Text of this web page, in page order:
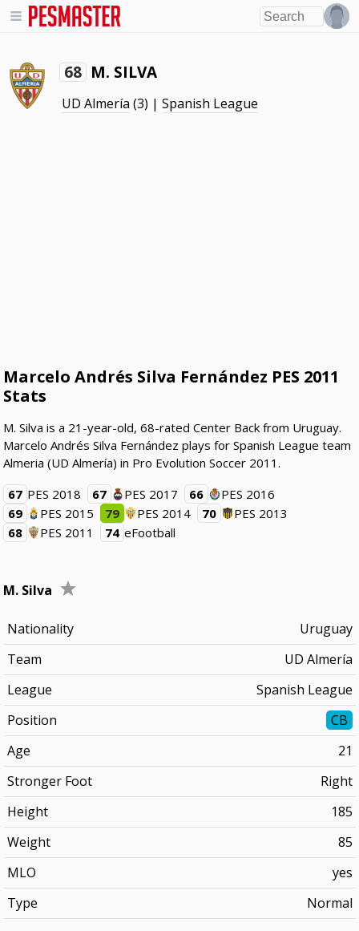
68 M. SILVA
UD Almería (3) |Spanish League
Marcelo Andrés Silva Fernández PES 2011
Stats
M. Silva is a 21-year-old, 68-rated Center Back from Uruguay.
Marcelo Andrés Silva Fernández plays for Spanish League team
Almeria (UD Almería) in Pro Evolution Soccer 2011.
67 PES 2018 67 PES 2017 66
PES 2016
69
PES 2015 79 PES 2014 70
PES 2013
68
PES 2011 74 eFootball
M. Silva
Nationality
Uruguay
Team
UD Almería
League
Spanish League
Position
CB
Age
21
Stronger Foot
Right
Height
185
Weight
85
MLO
yes
Type
Normal